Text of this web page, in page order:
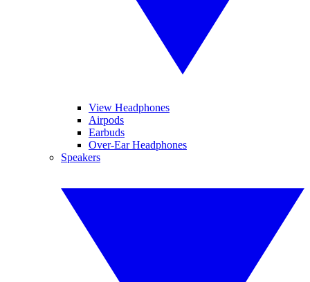
View Headphones
Airpods
Earbuds
Over-Ear Headphones
Speakers